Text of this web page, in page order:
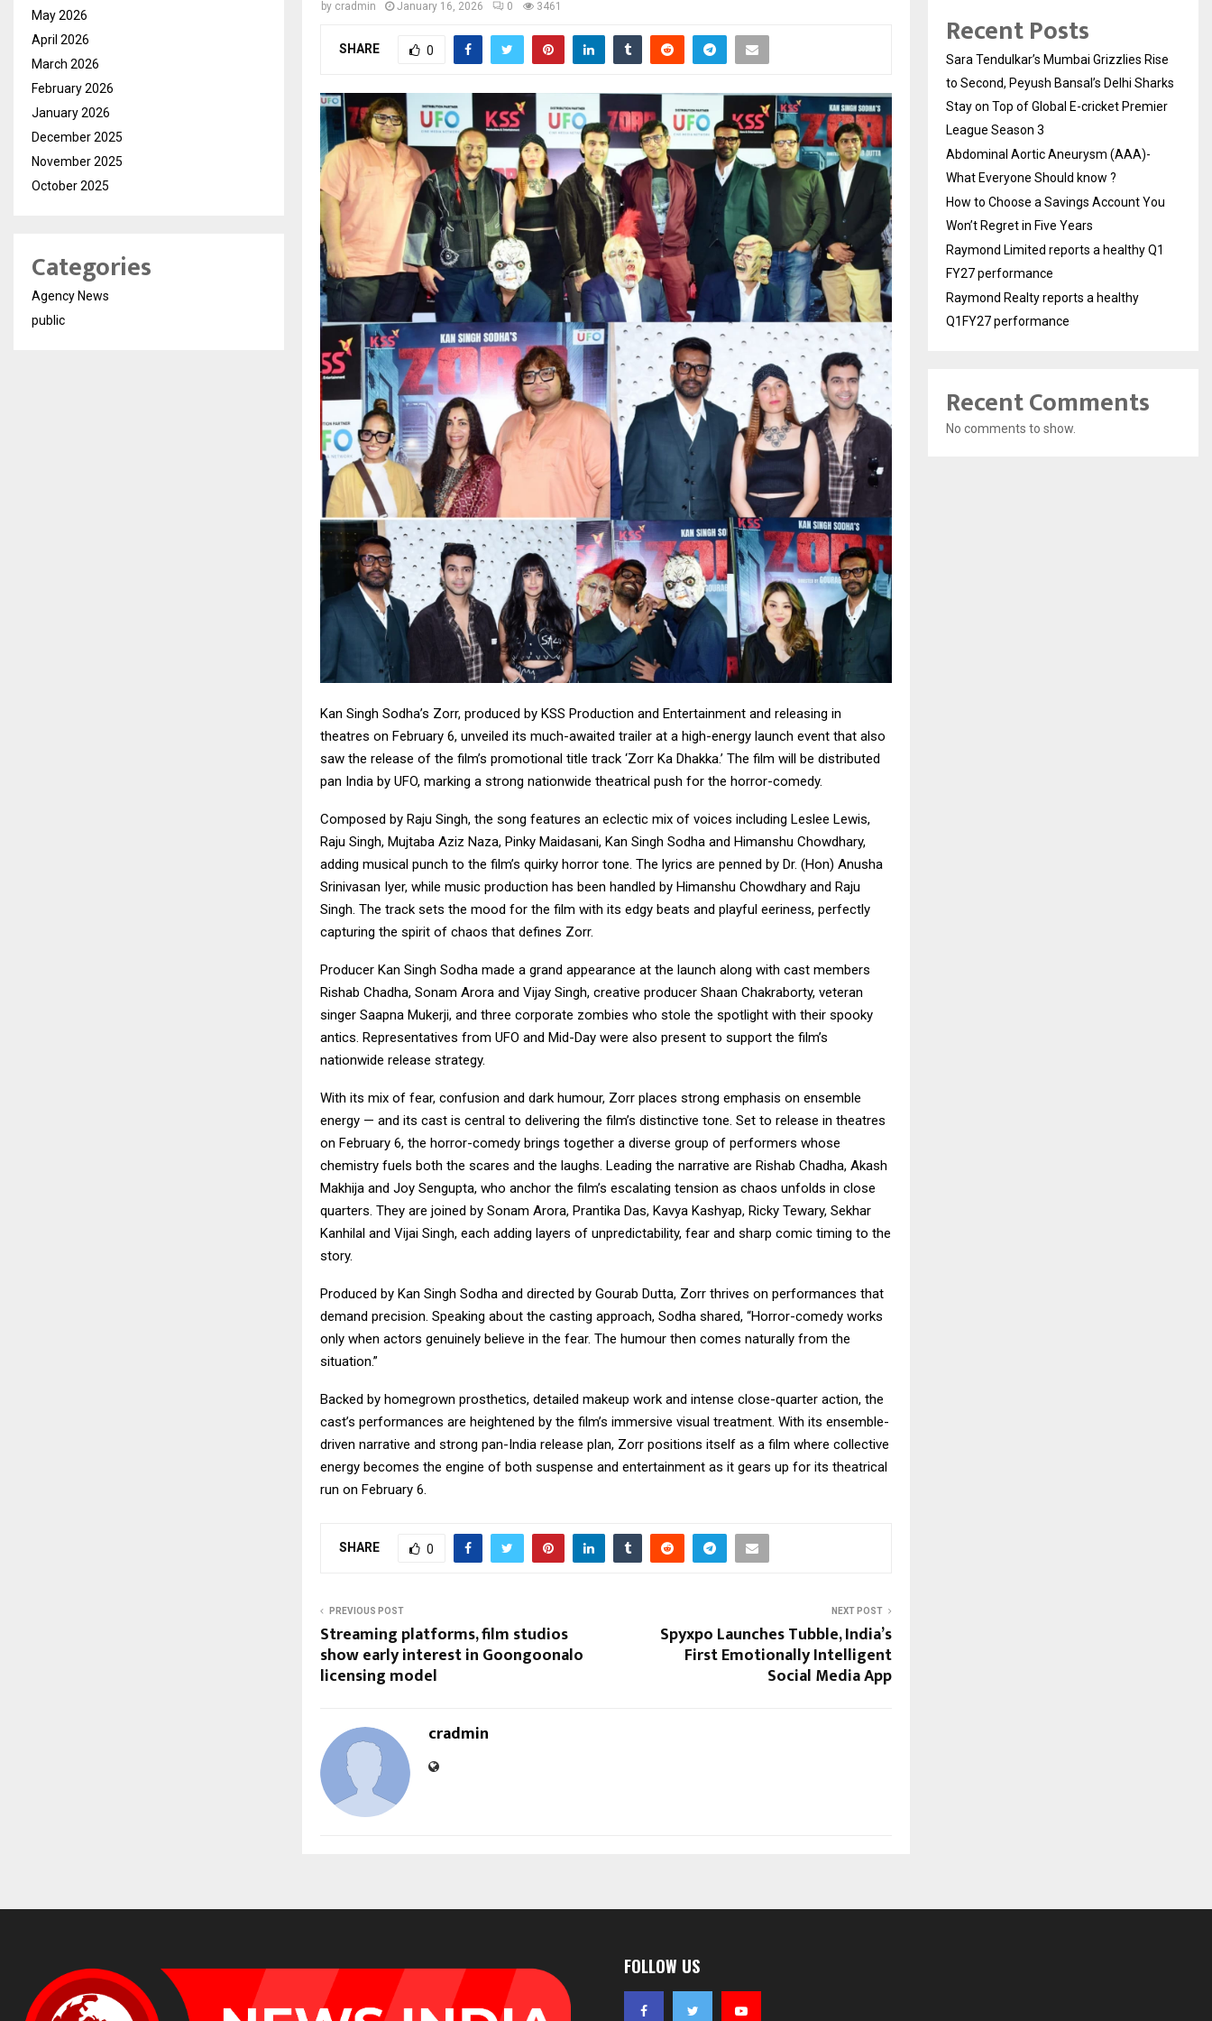
by cradmin January 16, 2026 0 3461
SHARE 0
Kan Singh Sodha’s Zorr, produced by KSS Production and Entertainment and releasing in
theatres on February 6, unveiled its much-awaited trailer at a high-energy launch event that also
saw the release of the film’s promotional title track ‘Zorr Ka Dhakka.’ The film will be distributed
pan India by UFO, marking a strong nationwide theatrical push for the horror-comedy.
Composed by Raju Singh, the song features an eclectic mix of voices including Leslee Lewis,
Raju Singh, Mujtaba Aziz Naza, Pinky Maidasani, Kan Singh Sodha and Himanshu Chowdhary,
adding musical punch to the film’s quirky horror tone. The lyrics are penned by Dr. (Hon) Anusha
Srinivasan Iyer, while music production has been handled by Himanshu Chowdhary and Raju
Singh. The track sets the mood for the film with its edgy beats and playful eeriness, perfectly
capturing the spirit of chaos that defines Zorr.
Producer Kan Singh Sodha made a grand appearance at the launch along with cast members
Rishab Chadha, Sonam Arora and Vijay Singh, creative producer Shaan Chakraborty, veteran
singer Saapna Mukerji, and three corporate zombies who stole the spotlight with their spooky
antics. Representatives from UFO and Mid-Day were also present to support the film’s
nationwide release strategy.
With its mix of fear, confusion and dark humour, Zorr places strong emphasis on ensemble
energy — and its cast is central to delivering the film’s distinctive tone. Set to release in theatres
on February 6, the horror-comedy brings together a diverse group of performers whose
chemistry fuels both the scares and the laughs. Leading the narrative are Rishab Chadha, Akash
Makhija and Joy Sengupta, who anchor the film’s escalating tension as chaos unfolds in close
quarters. They are joined by Sonam Arora, Prantika Das, Kavya Kashyap, Ricky Tewary, Sekhar
Kanhilal and Vijai Singh, each adding layers of unpredictability, fear and sharp comic timing to the
story.
Produced by Kan Singh Sodha and directed by Gourab Dutta, Zorr thrives on performances that
demand precision. Speaking about the casting approach, Sodha shared, “Horror-comedy works
only when actors genuinely believe in the fear. The humour then comes naturally from the
situation.”
Backed by homegrown prosthetics, detailed makeup work and intense close-quarter action, the
cast’s performances are heightened by the film’s immersive visual treatment. With its ensemble-
driven narrative and strong pan-India release plan, Zorr positions itself as a film where collective
energy becomes the engine of both suspense and entertainment as it gears up for its theatrical
run on February 6.
SHARE 0
PREVIOUS POST
Streaming platforms, film studios
show early interest in Goongoonalo
licensing model
NEXT POST
Spyxpo Launches Tubble, India’s
First Emotionally Intelligent
Social Media App
cradmin
May 2026
April 2026
March 2026
February 2026
January 2026
December 2025
November 2025
October 2025
Categories
Agency News
public
Recent Posts
Sara Tendulkar’s Mumbai Grizzlies Rise
to Second, Peyush Bansal’s Delhi Sharks
Stay on Top of Global E-cricket Premier
League Season 3
Abdominal Aortic Aneurysm (AAA)-
What Everyone Should know ?
How to Choose a Savings Account You
Won’t Regret in Five Years
Raymond Limited reports a healthy Q1
FY27 performance
Raymond Realty reports a healthy
Q1FY27 performance
Recent Comments
No comments to show.
FOLLOW US